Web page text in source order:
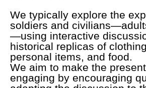
We typically explore the
soldiers and
—using interactive
historical replicas of
personal items, and food.
We aim to make the
engaging by encouraging